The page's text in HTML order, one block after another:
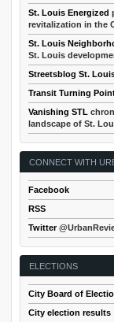
St. Louis Energized
revitalization in the
St. Louis
St. Louis
Streetsblog St.
Transit Turning
Vanishing STL
landscape of St.
CONNECT WITH
Facebook
RSS
Twitter
ELECTIONS
City Board of
City election results